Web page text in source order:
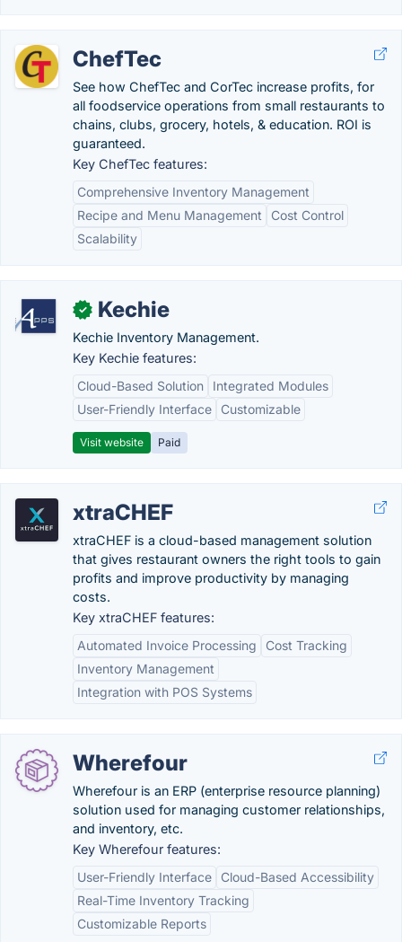
ChefTec
See how ChefTec and CorTec increase profits, for
all foodservice operations from small restaurants to
chains, clubs, grocery, hotels, & education. ROI is
guaranteed.
Key ChefTec features:
Comprehensive Inventory Management
Recipe and Menu Management
Cost Control
Scalability
✓ Kechie
Kechie Inventory Management.
Key Kechie features:
Cloud-Based Solution
Integrated Modules
User-Friendly Interface
Customizable
Visit website Paid
xtraCHEF
xtraCHEF is a cloud-based management solution
that gives restaurant owners the right tools to gain
profits and improve productivity by managing
costs.
Key xtraCHEF features:
Automated Invoice Processing
Cost Tracking
Inventory Management
Integration with POS Systems
Wherefour
Wherefour is an ERP (enterprise resource planning)
solution used for managing customer relationships,
and inventory, etc.
Key Wherefour features:
User-Friendly Interface
Cloud-Based Accessibility
Real-Time Inventory Tracking
Customizable Reports